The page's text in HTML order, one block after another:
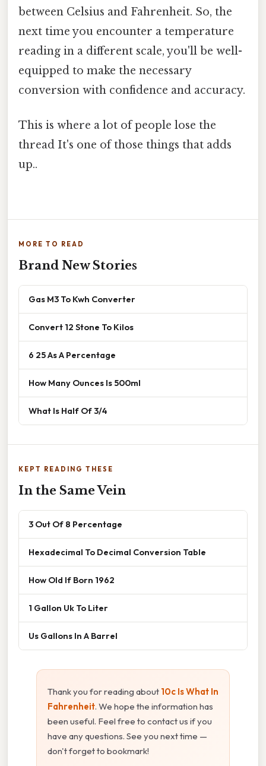
between Celsius and Fahrenheit. So, the
next time you encounter a temperature
reading in a different scale, you'll be well-
equipped to make the necessary
conversion with confidence and accuracy.
This is where a lot of people lose the
thread It's one of those things that adds
up..
MORE TO READ
Brand New Stories
Gas M3 To Kwh Converter
Convert 12 Stone To Kilos
6 25 As A Percentage
How Many Ounces Is 500ml
What Is Half Of 3/4
KEPT READING THESE
In the Same Vein
3 Out Of 8 Percentage
Hexadecimal To Decimal Conversion Table
How Old If Born 1962
1 Gallon Uk To Liter
Us Gallons In A Barrel
Thank you for reading about 10c Is What In
Fahrenheit. We hope the information has
been useful. Feel free to contact us if you
have any questions. See you next time —
don't forget to bookmark!